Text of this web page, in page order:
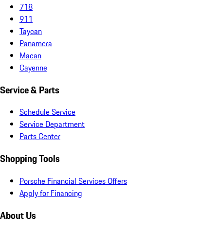
718
911
Taycan
Panamera
Macan
Cayenne
Service & Parts
Schedule Service
Service Department
Parts Center
Shopping Tools
Porsche Financial Services Offers
Apply for Financing
About Us